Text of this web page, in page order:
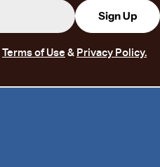
Sign Up
Terms of Use & Privacy Policy.